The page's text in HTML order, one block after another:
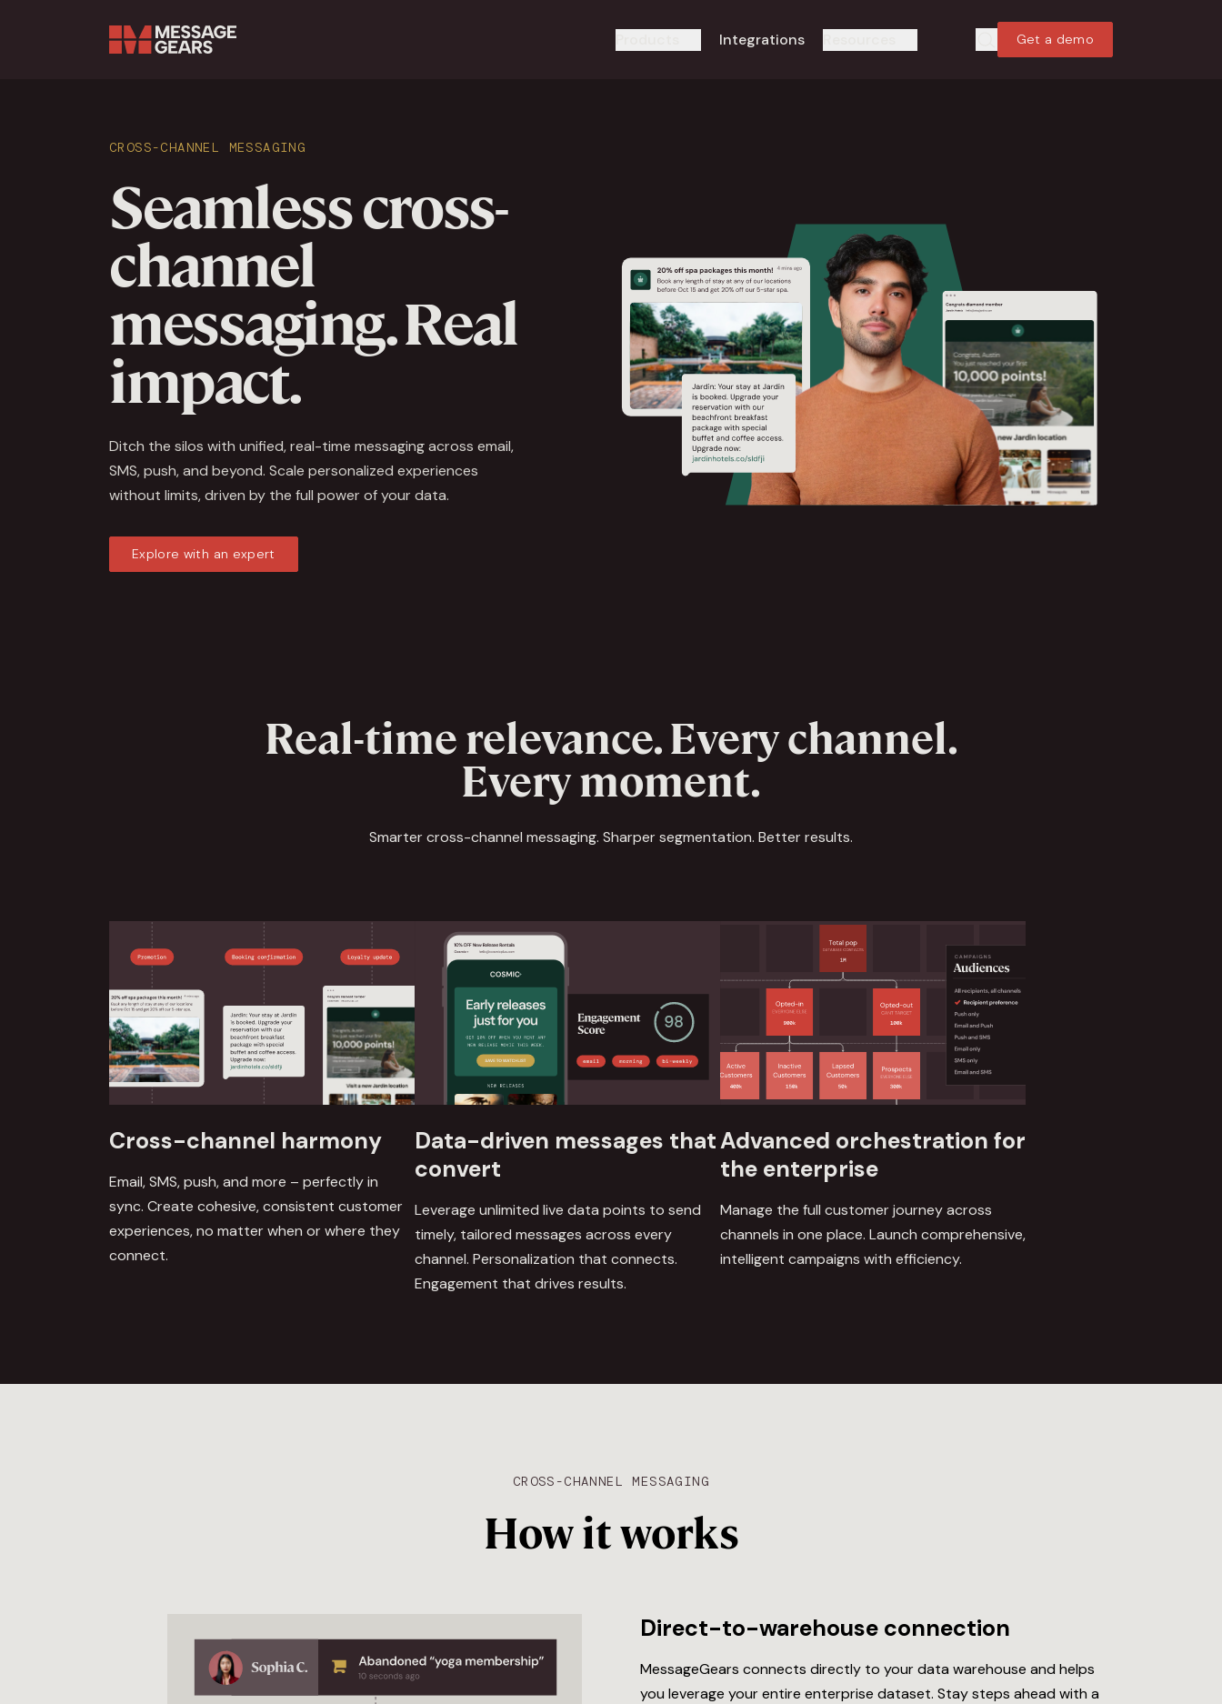
Integrations
Search
Get a demo
CROSS-CHANNEL MESSAGING
Seamless cross-
channel
messaging. Real
impact.
Ditch the silos with unified, real-time messaging across email,
SMS, push, and beyond. Scale personalized experiences
without limits, driven by the full power of your data.
Explore with an expert
Real-time relevance. Every channel.
Every moment.
Smarter cross-channel messaging. Sharper segmentation. Better results.
Cross-channel harmony
Email, SMS, push, and more – perfectly in
sync. Create cohesive, consistent customer
experiences, no matter when or where they
connect.
Data-driven messages that
convert
Leverage unlimited live data points to send
timely, tailored messages across every
channel. Personalization that connects.
Engagement that drives results.
Advanced orchestration for
the enterprise
Manage the full customer journey across
channels in one place. Launch comprehensive,
intelligent campaigns with efficiency.
CROSS-CHANNEL MESSAGING
How it works
Direct-to-warehouse connection
MessageGears connects directly to your data warehouse and helps
you leverage your entire enterprise dataset. Stay steps ahead with a